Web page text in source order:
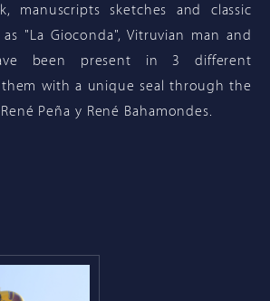
manuscripts sketches and classic
"La Gioconda", Vitruvian man and
been present in 3 different
with a unique seal through the
Peña y René Bahamondes.